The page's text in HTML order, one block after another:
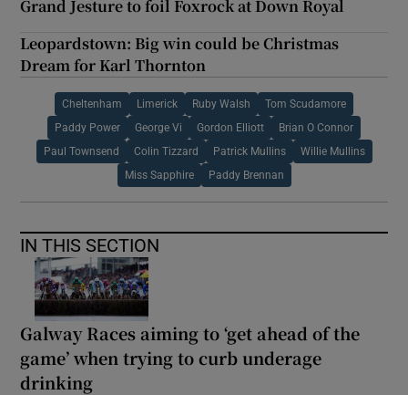
Grand Jesture to foil Foxrock at Down Royal
Leopardstown: Big win could be Christmas
Dream for Karl Thornton
Cheltenham Limerick Ruby Walsh Tom Scudamore
Paddy Power George Vi Gordon Elliott Brian O Connor
Paul Townsend Colin Tizzard Patrick Mullins Willie Mullins
Miss Sapphire Paddy Brennan
IN THIS SECTION
Galway Races aiming to ‘get ahead of the
game’ when trying to curb underage
drinking